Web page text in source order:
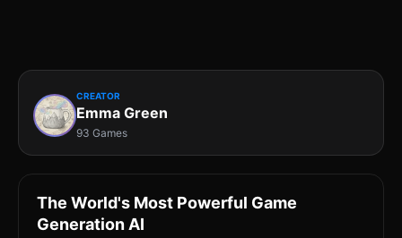
CREATOR
Emma Green
93 Games
The World's Most Powerful Game
Generation AI